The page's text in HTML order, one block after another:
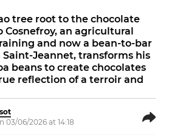
tree root to the chocolate
Cosnefroy, an agricultural
and now a bean-to-bar
Jeannet, transforms his
beans to create chocolates
reflection of a terroir and
03/06/2026 at 14:18